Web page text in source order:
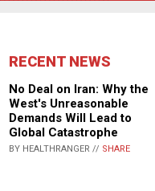
RECENT NEWS
No Deal on Iran: Why the
West's Unreasonable
Demands Will Lead to
Global Catastrophe
BY HEALTHRANGER // SHARE